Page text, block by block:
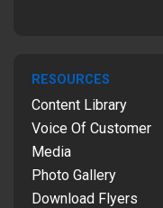
RESOURCES
Content Library
Voice Of Customer
Media
Photo Gallery
Download Flyers